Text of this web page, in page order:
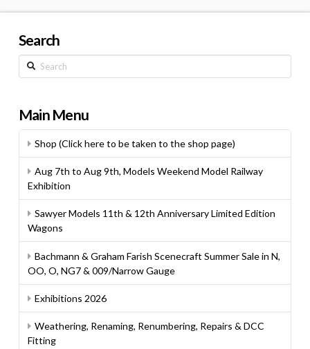
Search
Search
Main Menu
Shop (Click here to be taken to the shop page)
Aug 7th to Aug 9th, Models Weekend Model Railway
Exhibition
Sawyer Models 11th & 12th Anniversary Limited Edition
Wagons
Bachmann & Graham Farish Scenecraft Summer Sale in N,
OO, O, NG7 & 009/Narrow Gauge
Exhibitions 2026
Weathering, Renaming, Renumbering, Repairs & DCC
Fitting